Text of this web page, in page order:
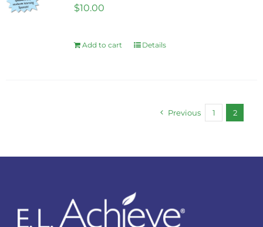
$10.00
Add to cart Details
Previous 1 2